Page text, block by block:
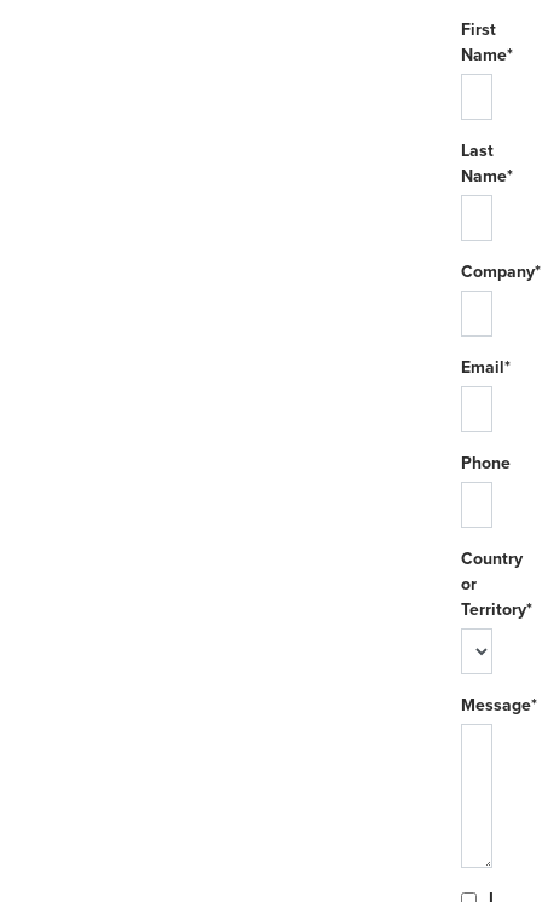
First
Name*
Last
Name*
Company*
Email*
Phone
Country
or
Territory*
Message*